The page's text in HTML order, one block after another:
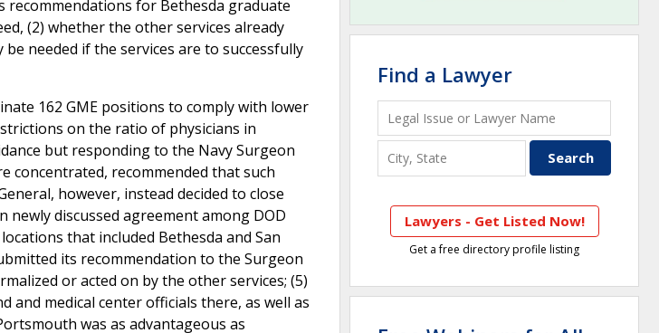
recommendations for Bethesda graduate
(2) whether the other services already
needed if the services are to successfully
162 GME positions to comply with lower
on the ratio of physicians in
but responding to the Navy Surgeon
concentrated, recommended that such
however, instead decided to close
discussed agreement among DOD
that included Bethesda and San
its recommendation to the Surgeon
or acted on by the other services; (5)
and medical center officials there, as well as
was as advantageous as
Find a Lawyer
Lawyers - Get Listed Now!
Get a free directory profile listing